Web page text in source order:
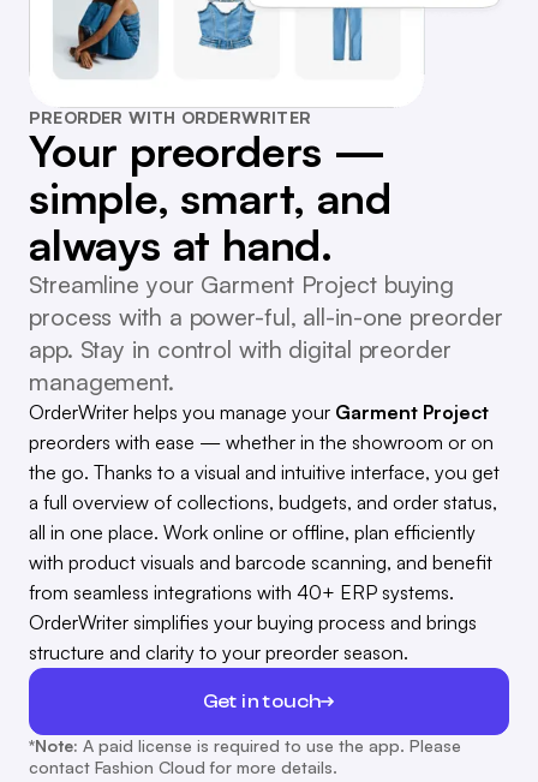
PREORDER WITH ORDERWRITER
Your preorders —
simple, smart, and
always at hand.
Streamline your Garment Project buying
process with a power-ful, all-in-one preorder
app. Stay in control with digital preorder
management.
OrderWriter helps you manage your Garment Project
preorders with ease — whether in the showroom or on
the go. Thanks to a visual and intuitive interface, you get
a full overview of collections, budgets, and order status,
all in one place. Work online or offline, plan efficiently
with product visuals and barcode scanning, and benefit
from seamless integrations with 40+ ERP systems.
OrderWriter simplifies your buying process and brings
structure and clarity to your preorder season.
Get in touch
*Note: A paid license is required to use the app. Please
contact Fashion Cloud for more details.